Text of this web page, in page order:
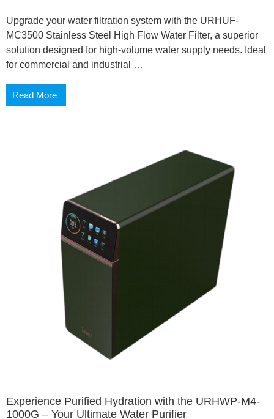
Upgrade your water filtration system with the URHUF-
MC3500 Stainless Steel High Flow Water Filter, a superior
solution designed for high-volume water supply needs. Ideal
for commercial and industrial …
Read More
Experience Purified Hydration with the URHWP-M4-
1000G – Your Ultimate Water Purifier